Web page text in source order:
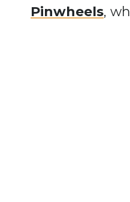
Pinwheels,